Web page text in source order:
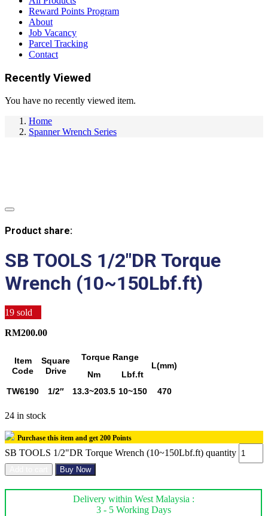
Reward Points Program
About
Job Vacancy
Parcel Tracking
Contact
Recently Viewed
You have no recently viewed item.
Home
Spanner Wrench Series
Product share:
SB TOOLS 1/2″DR Torque
Wrench (10~150Lbf.ft)
19 sold
RM200.00
Item
Code
Square
Drive
Torque Range
L(mm)
Nm
Lbf.ft
TW6190
1/2″ 13.3~203.5 10~150 470
24 in stock
Purchase this item and get 200 Points
SB TOOLS 1/2"DR Torque Wrench (10~150Lbf.ft) quantity
Buy Now
Delivery within West Malaysia :
3 - 5 Working Days